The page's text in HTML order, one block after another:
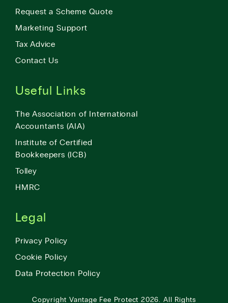
Request a Scheme Quote
Marketing Support
Tax Advice
Contact Us
Useful Links
The Association of International
Accountants (AIA)
Institute of Certified
Bookkeepers (ICB)
Tolley
HMRC
Legal
Privacy Policy
Cookie Policy
Data Protection Policy
CopyrightVantage Fee Protect 2026. All Rights